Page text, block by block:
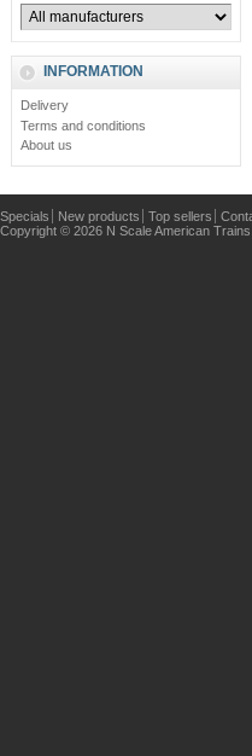
INFORMATION
Delivery
Terms and conditions
About us
Specials New products Top sellers
Copyright © 2026 N Scale American